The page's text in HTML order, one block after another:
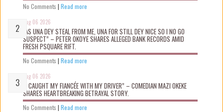
No Comments | Read more
Aug 06 2026
“AS UNA DEY STEAL FROM ME, UNA FOR STILL DEY NICE SO I NO GO
SUSPECT” – PETER OKOYE SHARES ALLEGED BANK RECORDS AMID
FRESH PSQUARE RIFT.
No Comments | Read more
Aug 06 2026
“I CAUGHT MY FIANCÉE WITH MY DRIVER” – COMEDIAN MAZI OKEKE
SHARES HEARTBREAKING BETRAYAL STORY.
No Comments | Read more